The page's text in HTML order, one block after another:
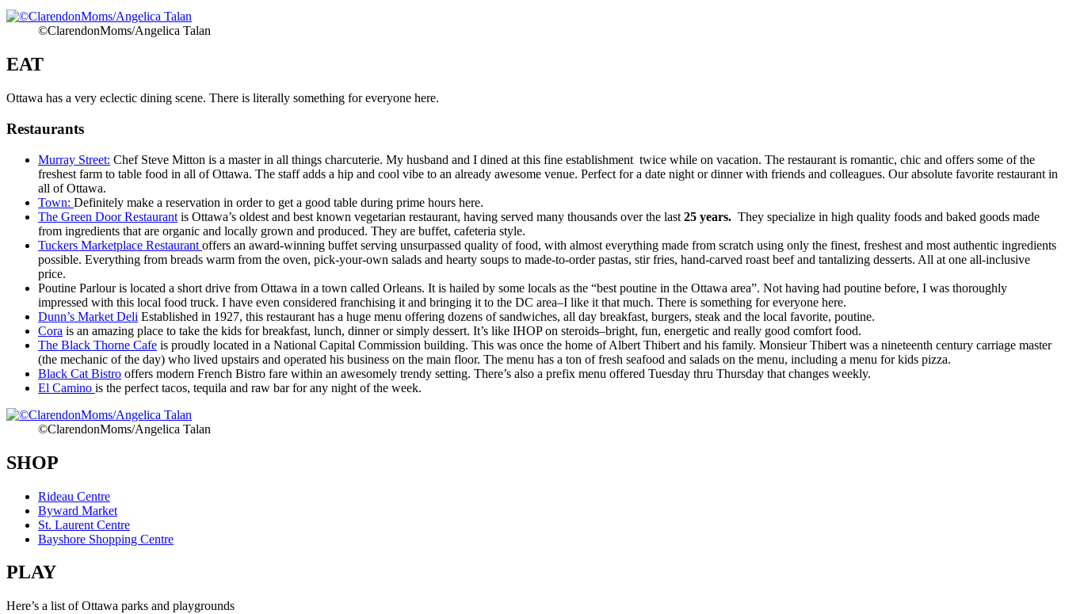
©ClarendonMoms/Angelica Talan
EAT
Ottawa has a very eclectic dining scene. There is literally something for everyone here.
Restaurants
Murray Street: Chef Steve Mitton is a master in all things charcuterie. My husband and I dined at this fine establishment twice while on vacation. The restaurant is romantic, chic and offers some of the
freshest farm to table food in all of Ottawa. The staff adds a hip and cool vibe to an already awesome venue. Perfect for a date night or dinner with friends and colleagues. Our absolute favorite restaurant in
all of Ottawa.
Town: Definitely make a reservation in order to get a good table during prime hours here.
The Green Door Restaurant is Ottawa’s oldest and best known vegetarian restaurant, having served many thousands over the last 25 years. They specialize in high quality foods and baked goods made
from ingredients that are organic and locally grown and produced. They are buffet, cafeteria style.
Tuckers Marketplace Restaurant offers an award-winning buffet serving unsurpassed quality of food, with almost everything made from scratch using only the finest, freshest and most authentic ingredients
possible. Everything from breads warm from the oven, pick-your-own salads and hearty soups to made-to-order pastas, stir fries, hand-carved roast beef and tantalizing desserts. All at one all-inclusive
price.
Poutine Parlour is located a short drive from Ottawa in a town called Orleans. It is hailed by some locals as the “best poutine in the Ottawa area”. Not having had poutine before, I was thoroughly
impressed with this local food truck. I have even considered franchising it and bringing it to the DC area–I like it that much. There is something for everyone here.
Dunn’s Market Deli Established in 1927, this restaurant has a huge menu offering dozens of sandwiches, all day breakfast, burgers, steak and the local favorite, poutine.
Cora is an amazing place to take the kids for breakfast, lunch, dinner or simply dessert. It’s like IHOP on steroids–bright, fun, energetic and really good comfort food.
The Black Thorne Cafe is proudly located in a National Capital Commission building. This was once the home of Albert Thibert and his family. Monsieur Thibert was a nineteenth century carriage master
(the mechanic of the day) who lived upstairs and operated his business on the main floor. The menu has a ton of fresh seafood and salads on the menu, including a menu for kids pizza.
Black Cat Bistro offers modern French Bistro fare within an awesomely trendy setting. There’s also a prefix menu offered Tuesday thru Thursday that changes weekly.
El Camino is the perfect tacos, tequila and raw bar for any night of the week.
©ClarendonMoms/Angelica Talan
SHOP
Rideau Centre
Byward Market
St. Laurent Centre
Bayshore Shopping Centre
PLAY
Here’s a list of Ottawa parks and playgrounds